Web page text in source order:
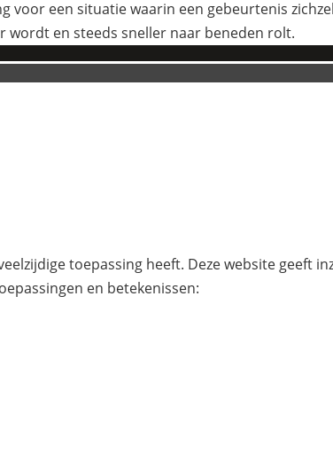
voor een situatie waarin een gebeurtenis
wordt en steeds sneller naar beneden rolt.
toepassing heeft. Deze website geeft
en betekenissen: